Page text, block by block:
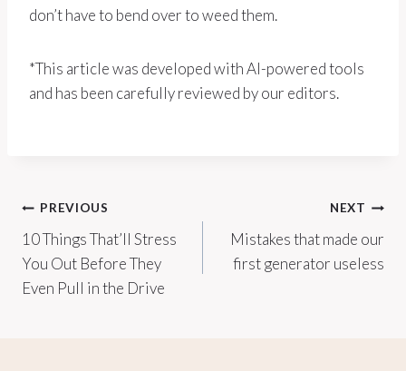
don’t have to bend over to weed them.
*This article was developed with AI-powered tools
and has been carefully reviewed by our editors.
Post
navigation
PREVIOUS
10 Things That’ll Stress
You Out Before They
Even Pull in the Drive
NEXT
Mistakes that made our
first generator useless